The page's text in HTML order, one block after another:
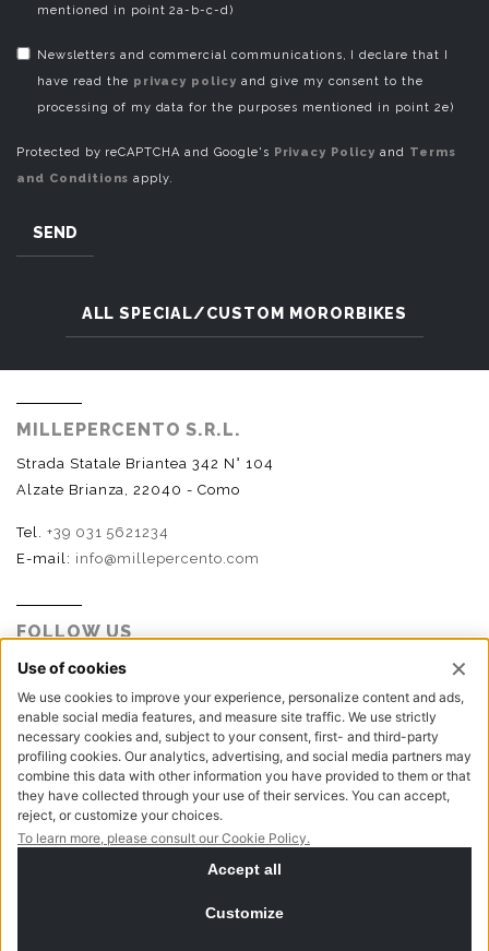
mentioned in point 2a-b-c-d)
Newsletters and commercial communications, I declare that I
have read the privacy policy and give my consent to the
processing of my data for the purposes mentioned in point 2e)
Protected by reCAPTCHA and Google's Privacy Policy and Terms
and Conditions apply.
SEND
ALL SPECIAL/CUSTOM MORORBIKES
MILLEPERCENTO S.R.L.
Strada Statale Briantea 342 N° 104
Alzate Brianza, 22040 - Como
Tel. +39 031 5621234
E-mail: info@millepercento.com
FOLLOW US
P.I. - C.F. - Reg. Imp. Como n.02888110133 - R.E.A. CO-
416522 | Cap. Soc. € 115.000,00 i.v.